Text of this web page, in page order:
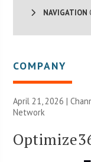
NAVIGATION
COMPANY
April 21, 2026 |
Network